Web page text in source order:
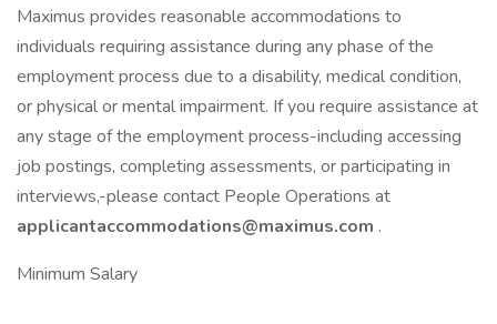
Maximus provides reasonable accommodations to
individuals requiring assistance during any phase of the
employment process due to a disability, medical condition,
or physical or mental impairment. If you require assistance at
any stage of the employment process-including accessing
job postings, completing assessments, or participating in
interviews,-please contact People Operations at
applicantaccommodations@maximus.com .
Minimum Salary